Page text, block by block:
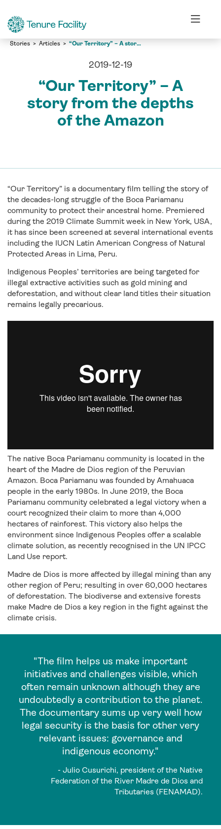
Stories Articles “Our Territory” – A story from the depths of the Amazon
2019-12-19
“Our Territory” – A
story from the depths
of the Amazon
“Our Territory” is a documentary film telling the story of
the decades-long struggle of the Boca Pariamanu
community to protect their ancestral home. Premiered
during the 2019 Climate Summit week in New York, USA,
it has since been screened at several international events
including the IUCN Latin American Congress of Natural
Protected Areas in Lima, Peru.
Indigenous Peoples’ territories are being targeted for
illegal extractive activities such as gold mining and
deforestation, and without clear land titles their situation
remains legally precarious.
The native Boca Pariamanu community is located in the
heart of the Madre de Dios region of the Peruvian
Amazon. Boca Pariamanu was founded by Amahuaca
people in the early 1980s. In June 2019, the Boca
Pariamanu community celebrated a legal victory when a
court recognized their claim to more than 4,000
hectares of rainforest. This victory also helps the
environment since Indigenous Peoples offer a scalable
climate solution, as recently recognised in the UN IPCC
Land Use report.
Madre de Dios is more affected by illegal mining than any
other region of Peru; resulting in over 60,000 hectares
of deforestation. The biodiverse and extensive forests
make Madre de Dios a key region in the fight against the
climate crisis.
"The film helps us make important
initiatives and challenges visible, which
often remain unknown although they are
undoubtedly a contribution to the planet.
The documentary sums up very well how
legal security is the basis for other very
relevant issues: governance and
indigenous economy."
- Julio Cusurichi, president of the Native
Federation of the River Madre de Dios and
Tributaries (FENAMAD).